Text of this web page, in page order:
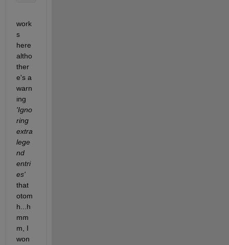
work
s
here
altho
ther
e's a
warn
ing
'Igno
ring
extra
lege
nd
entri
es'
that
otom
h...h
mm
m, I
won